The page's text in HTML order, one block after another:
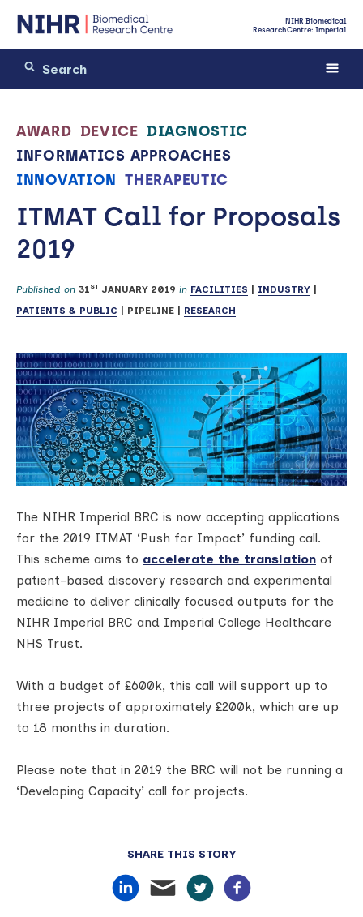
NIHR Biomedical
Research Centre: Imperial
AWARD DEVICE DIAGNOSTIC
INFORMATICS APPROACHES
INNOVATION THERAPEUTIC
ITMAT Call for Proposals
2019
Published on 31 ST JANUARY 2019 in FACILITIES INDUSTRY
PATIENTS & PUBLIC
PIPELINE RESEARCH
The NIHR Imperial BRC is now accepting applications
for the 2019 ITMAT ‘Push for Impact’ funding call.
This scheme aims to accelerate the translation of
patient-based discovery research and experimental
medicine to deliver clinically focused outputs for the
NIHR Imperial BRC and Imperial College Healthcare
NHS Trust.
With a budget of £600k, this call will support up to
three projects of approximately £200k, which are up
to 18 months in duration.
Please note that in 2019 the BRC will not be running a
‘Developing Capacity’ call for projects.
SHARE THIS STORY